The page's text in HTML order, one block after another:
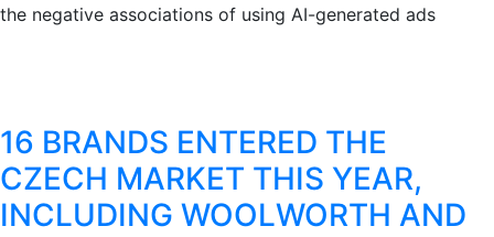
the negative associations of using AI-generated ads
16 BRANDS ENTERED THE
CZECH MARKET THIS YEAR,
INCLUDING WOOLWORTH AND